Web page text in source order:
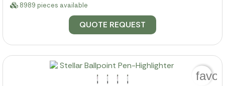
8989 pieces available
QUOTE REQUEST